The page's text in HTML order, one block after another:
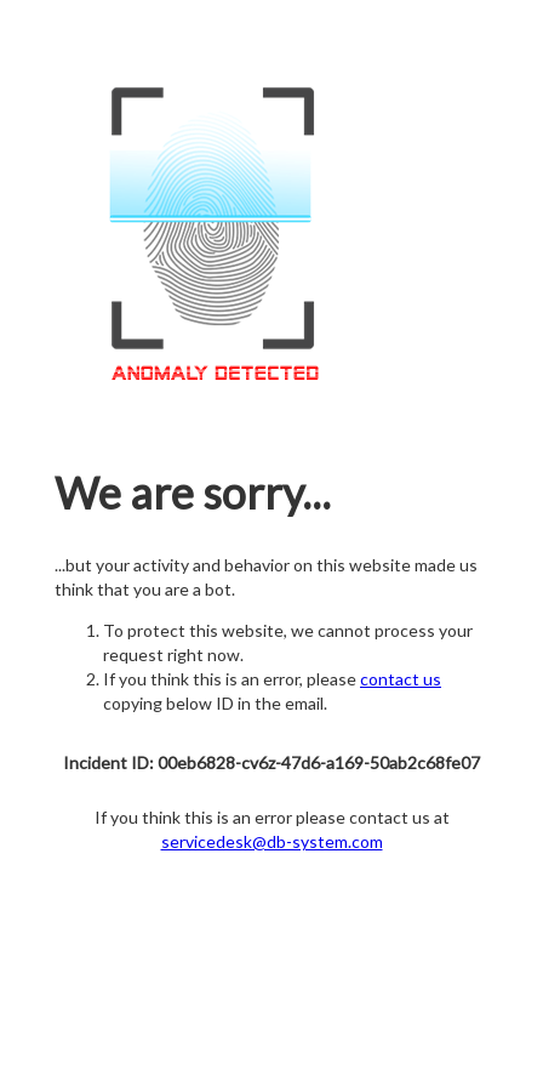
We are sorry...
...but your activity and behavior on this website made us
think that you are a bot.
To protect this website, we cannot process your
request right now.
If you think this is an error, pleasecontact us
copying below ID in the email.
Incident ID: 00eb6828-cv6z-47d6-a169-50ab2c68fe07
If you think this is an error please contact us at
servicedesk@db-system.com